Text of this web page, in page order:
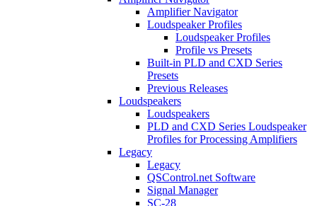
Amplifier Navigator
Loudspeaker Profiles
Loudspeaker Profiles
Profile vs Presets
Built-in PLD and CXD Series
Presets
Previous Releases
Loudspeakers
Loudspeakers
PLD and CXD Series Loudspeaker
Profiles for Processing Amplifiers
Legacy
Legacy
QSControl.net Software
Signal Manager
SC-28